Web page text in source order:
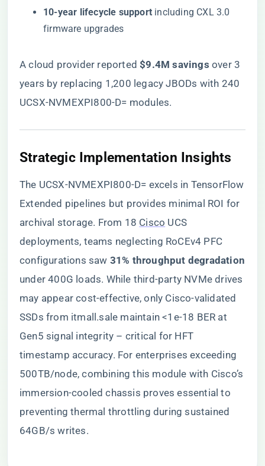
​10-year lifecycle support​ ​ including CXL 3.0
firmware upgrades
A cloud provider reported ​​$9.4M savings​ ​ over 3
years by replacing 1,200 legacy JBODs with 240
UCSX-NVMEXPI800-D= modules.
​Strategic Implementation Insights​
The UCSX-NVMEXPI800-D= excels in TensorFlow
Extended pipelines but provides minimal ROI for
archival storage. From 18 Cisco UCS
deployments, teams neglecting RoCEv4 PFC
configurations saw ​ ​31% throughput degradation​
under 400G loads. While third-party NVMe drives
may appear cost-effective, only Cisco-validated
SSDs from itmall.sale maintain <1e-18 BER at
Gen5 signal integrity – critical for HFT
timestamp accuracy. For enterprises exceeding
500TB/node, combining this module with Cisco’s
immersion-cooled chassis proves essential to
preventing thermal throttling during sustained
64GB/s writes.